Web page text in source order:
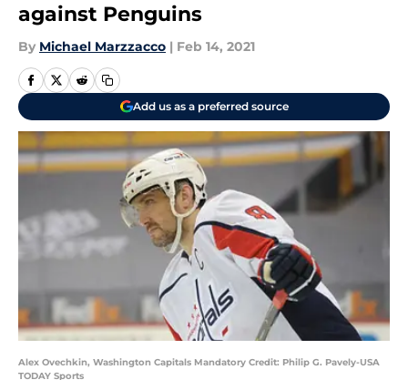
against Penguins
By Michael Marzzacco | Feb 14, 2021
Add us as a preferred source
Alex Ovechkin, Washington Capitals Mandatory Credit: Philip G. Pavely-USA
TODAY Sports